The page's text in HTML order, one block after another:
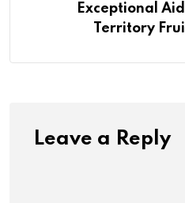
Exceptional
Territory
Leave a Reply